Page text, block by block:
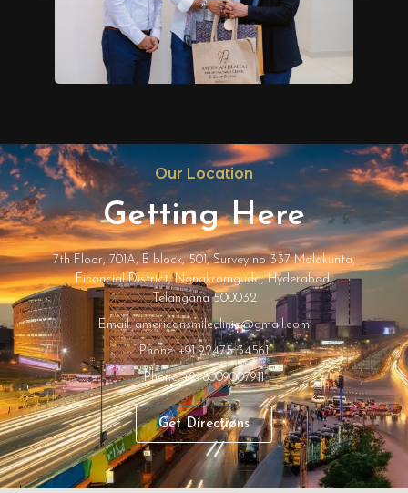
Our Location
Getting Here
7th Floor, 701A, B block, 501, Survey no 337 Malakunta,
Financial District, Nanakramguda, Hyderabad,
Telangana 500032
Email: americansmileclinic@gmail.com
Phone: +91 92475 34561
Phone: +91 8009007911
Get Directions